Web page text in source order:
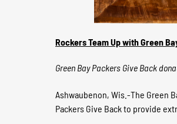
Rockers Team Up with Green
Green Bay Packers Give Back
Ashwaubenon, Wis.-The Green
Packers Give Back to provide